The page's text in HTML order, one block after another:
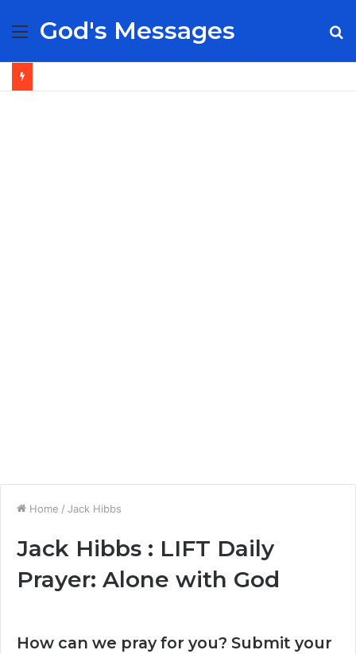
Menu
God's Messages
Home / Jack Hibbs
Jack Hibbs : LIFT Daily
Prayer: Alone with God
How can we pray for you? Submit your